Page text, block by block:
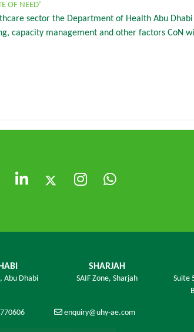
OF NEED’
sector the Department of Health Abu
capacity management and other factors CoN
Abu Dhabi
SHARJAH
SAIF Zone, Sharjah
Suite
enquiry@uhy-ae.com